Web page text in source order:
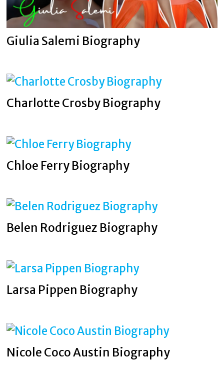
Giulia Salemi Biography
Charlotte Crosby Biography
Chloe Ferry Biography
Belen Rodriguez Biography
Larsa Pippen Biography
Nicole Coco Austin Biography